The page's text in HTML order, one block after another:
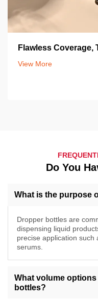
Flawless Coverage,
View More
Do You
What is the purpose
Dropper bottles are
dispensing liquid
precise application such
serums.
What volume
bottles?